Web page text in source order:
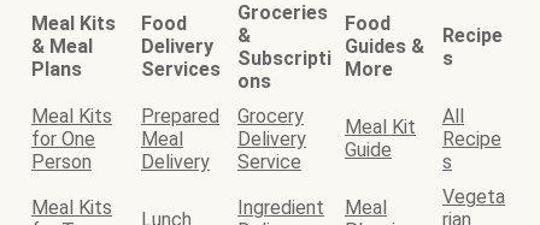
Meal Kits
& Meal
Plans
Food
Delivery
Services
Groceries
&
Subscripti
ons
Food
Guides &
More
Recipe
s
Meal Kits
for One
Person
Prepared
Meal
Delivery
Grocery
Delivery
Service
Meal Kit
Guide
All
Recipe
s
Meal Kits
Lunch
Ingredient
Meal
Vegeta
rian